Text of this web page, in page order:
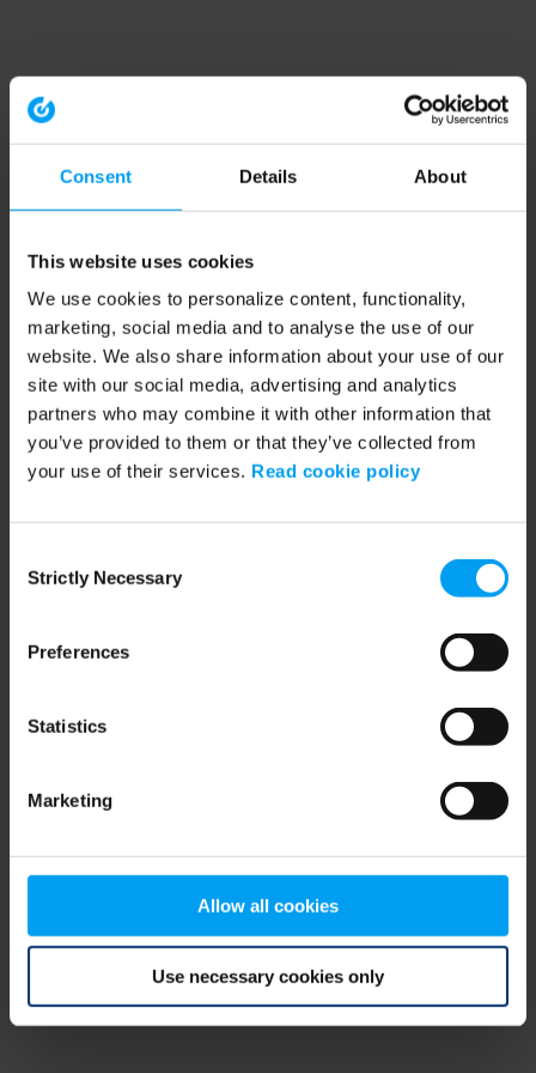
Consent Details About
This website uses cookies
We use cookies to personalize content, functionality,
marketing, social media and to analyse the use of our
website. We also share information about your use of our
site with our social media, advertising and analytics
partners who may combine it with other information that
you’ve provided to them or that they’ve collected from
your use of their services. Read cookie policy
Selection
Strictly Necessary
Preferences
Statistics
Marketing
Allow all cookies
Use necessary cookies only